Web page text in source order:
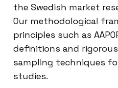
the Swedish market
Our methodological
principles such as
definitions and
sampling techniques
studies.